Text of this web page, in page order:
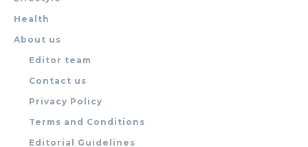
Health
About us
Editor team
Contact us
Privacy Policy
Terms and Conditions
Editorial Guidelines